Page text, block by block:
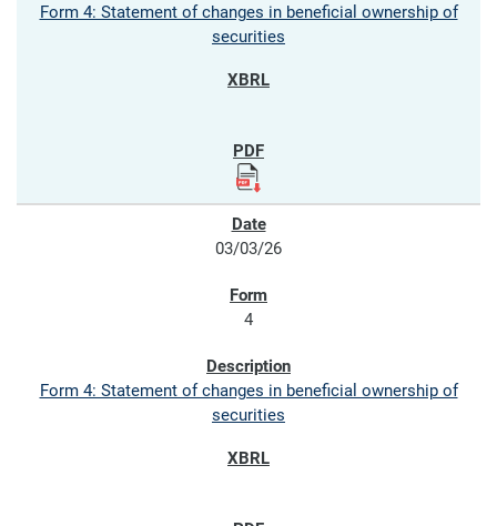
Form 4: Statement of changes in beneficial ownership of
securities
03/03/26
4
Form 4: Statement of changes in beneficial ownership of
securities